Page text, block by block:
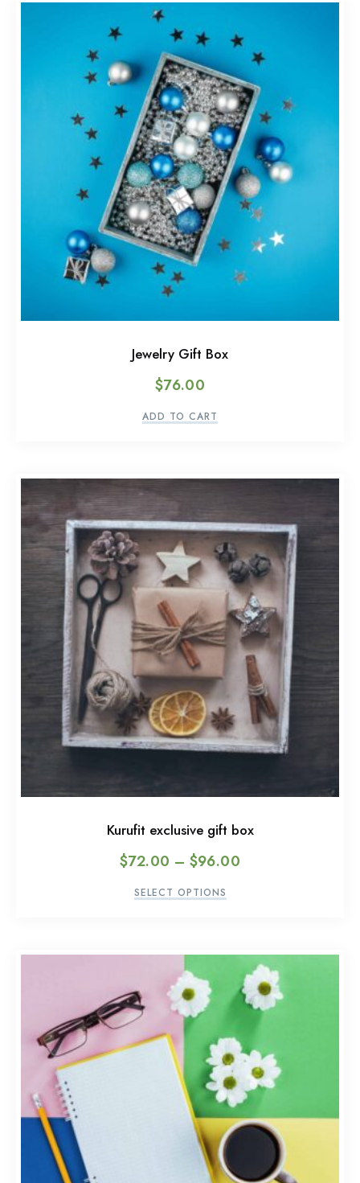
Jewelry Gift Box
$76.00
ADD TO CART
Kurufit exclusive gift box
$72.00 – $96.00
SELECT OPTIONS